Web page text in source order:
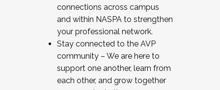
connections across campus
and within NASPA to strengthen
your professional network.
Stay connected to the AVP
community – We are here to
support one another, learn from
each other, and grow together